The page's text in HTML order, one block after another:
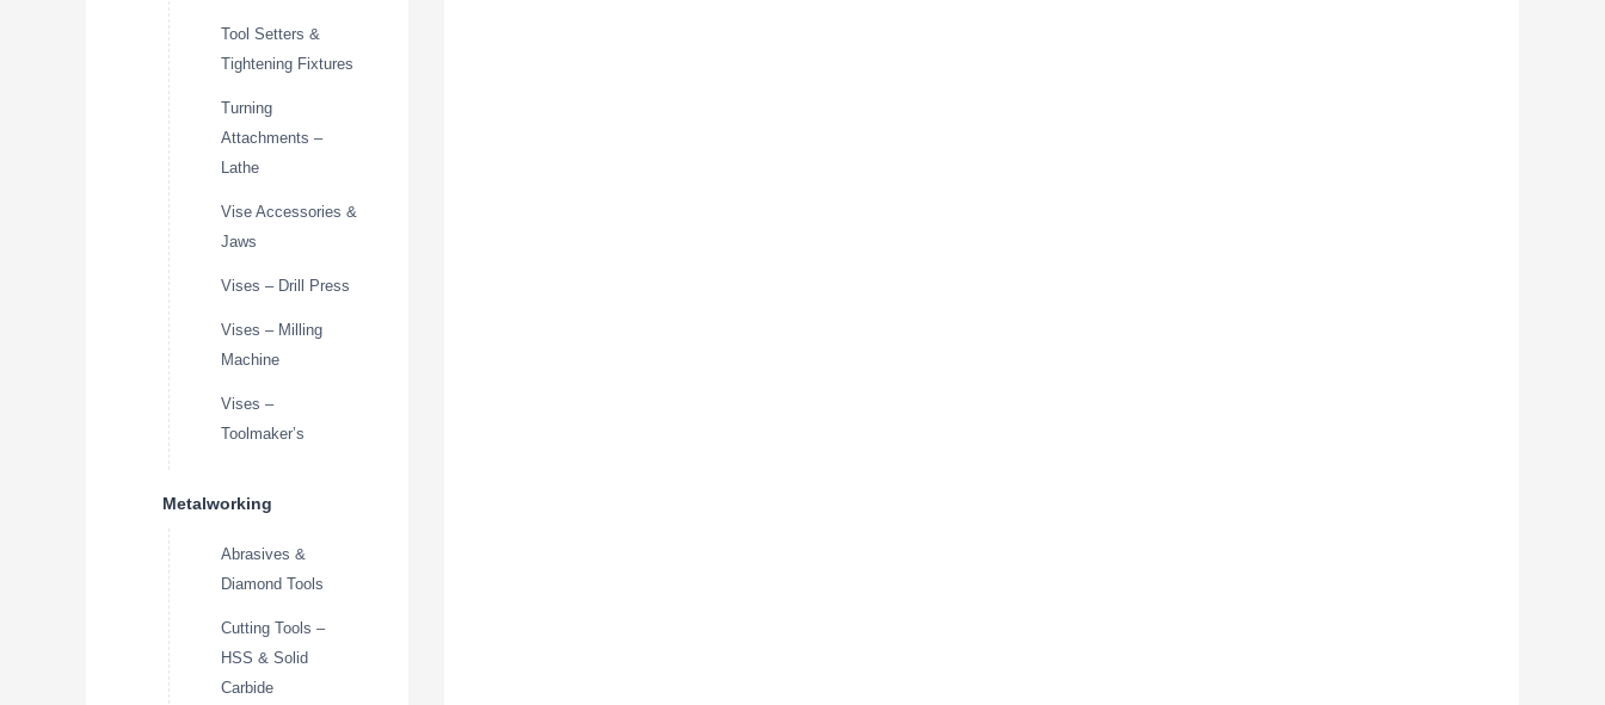
Tool Setters &
Tightening Fixtures
Turning
Attachments –
Lathe
Vise Accessories &
Jaws
Vises – Drill Press
Vises – Milling
Machine
Vises –
Toolmaker’s
Metalworking
Abrasives &
Diamond Tools
Cutting Tools –
HSS & Solid
Carbide